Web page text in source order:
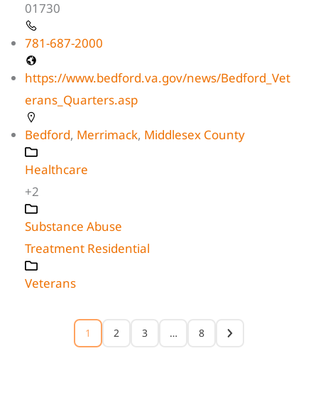
01730
781-687-2000
https://www.bedford.va.gov/news/Bedford_Vet
erans_Quarters.asp
Bedford, Merrimack, Middlesex County
Healthcare
+2
Substance Abuse
Treatment Residential
Veterans
1 2 3 … 8